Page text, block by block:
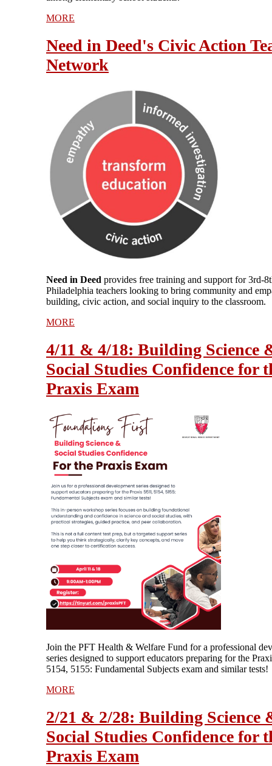
MORE
Need in Deed's Civic Action
Network
Need in Deed provides free training and support for 3rd-
Philadelphia teachers looking to bring community and
building, civic action, and social inquiry to the classroom.
MORE
4/11 & 4/18: Building Science
Social Studies Confidence for
Praxis Exam
Join the PFT Health & Welfare Fund for a professional
series designed to support educators preparing for the
5154, 5155: Fundamental Subjects exam and similar tests!
MORE
2/21 & 2/28: Building Science
Social Studies Confidence for
Praxis Exam